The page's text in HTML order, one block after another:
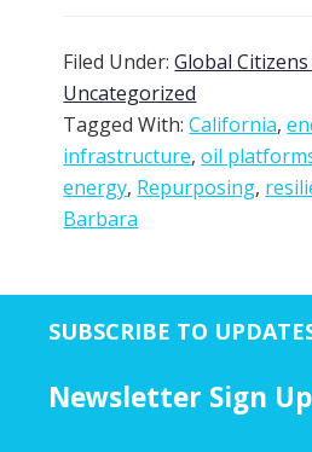
Filed Under:Global
Uncategorized
Tagged With:California,
infrastructure,oil
energy, Repurposing,
Barbara
SUBSCRIBE TO
Newsletter Sign